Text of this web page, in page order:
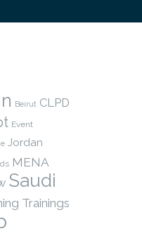
Beirut CLPD
Event
Jordan
MENA
Saudi
Trainings